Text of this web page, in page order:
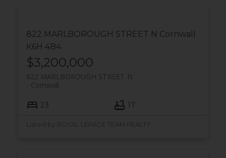
822 MARLBOROUGH STREET N Cornwall
K6H 4B4
$3,200,000
822 MARLBOROUGH STREET N
Cornwall
23 17
Listed by ROYAL LEPAGE TEAM REALTY